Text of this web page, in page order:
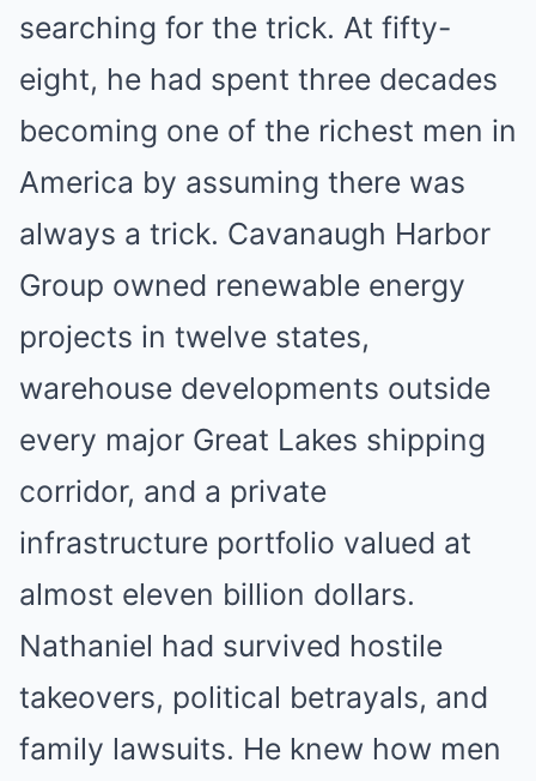
searching for the trick. At fifty-
eight, he had spent three decades
becoming one of the richest men in
America by assuming there was
always a trick. Cavanaugh Harbor
Group owned renewable energy
projects in twelve states,
warehouse developments outside
every major Great Lakes shipping
corridor, and a private
infrastructure portfolio valued at
almost eleven billion dollars.
Nathaniel had survived hostile
takeovers, political betrayals, and
family lawsuits. He knew how men